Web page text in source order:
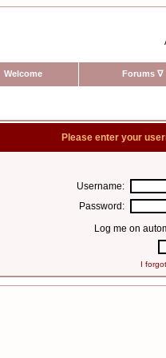
Welcome Forums ∇
Please enter your
Username:
Password:
Log me on
I